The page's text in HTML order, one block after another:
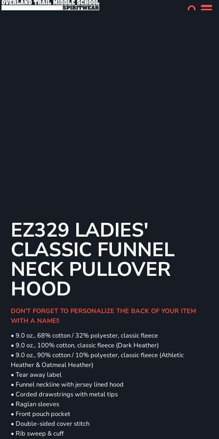
EZ329 LADIES'
CLASSIC FUNNEL
NECK PULLOVER
HOOD
DON'T FORGET TO PERSONALIZE THE BACK OF YOUR ITEM
WITH A NAME!!
• 9.0 oz., 68% cotton / 32% polyester, classic fleece
• 9.0 oz., 100% cotton, classic fleece (Dark Heather)
• 9.0 oz., 90% cotton / 10% polyester, classic fleece (Athletic
Heather & Oatmeal Heather)
• Tear away label
• Funnel neckline with jersey lined hood
• Corded drawstrings with metal tips
• Raglan sleeves
• Front pouch pocket
• Double-sided cover stitch
• Rib sweep & cuff